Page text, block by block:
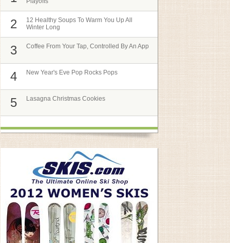
2
12 Healthy Soups To Warm You Up All
Winter Long
3 Coffee From Your Tap, Controlled By An App
4 New Year's Eve Pop Rocks Pops
5 Lasagna Christmas Cookies